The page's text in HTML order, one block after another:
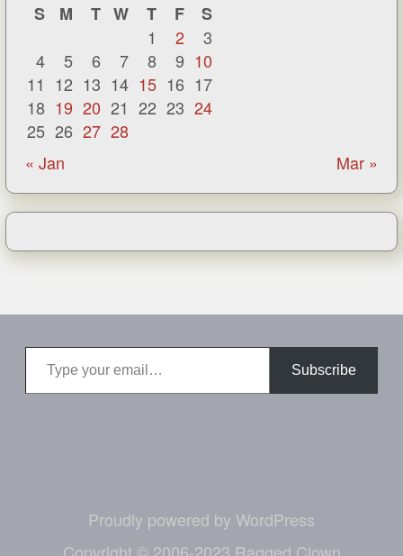
S
M T W T F
S
1
2
3
4
5 6 7 8 9 10
11
12 13 14 15 16 17
18 19 20 21 22 23 24
25 26 27 28
« Jan
Mar »
Type your email…
Subscribe
Proudly powered by WordPress